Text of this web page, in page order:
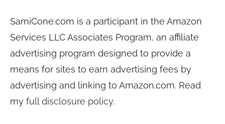
SamiCone.com is a participant in the Amazon
Services LLC Associates Program, an affiliate
advertising program designed to provide a
means for sites to earn advertising fees by
advertising and linking to Amazon.com. Read
my full disclosure policy.